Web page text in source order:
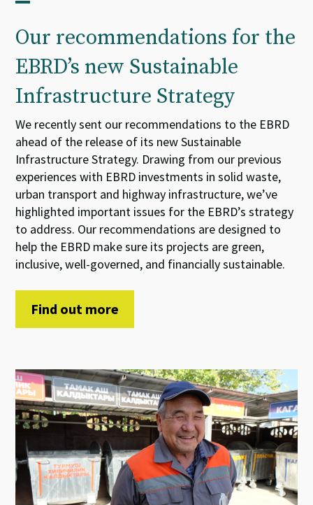
Our recommendations for the
EBRD’s new Sustainable
Infrastructure Strategy
We recentlysent our recommendations to the EBRD
ahead of the release of its newSustainable
Infrastructure Strategy. Drawing from our previous
experiences with EBRD investments in solid waste,
urban transport and highway infrastructure,we’ve
highlighted important issues for the EBRD’s strategy
to address. Our recommendations are designed to
help the EBRD make sure its projects are green,
inclusive,well-governed, and financiallysustainable.
Find out more